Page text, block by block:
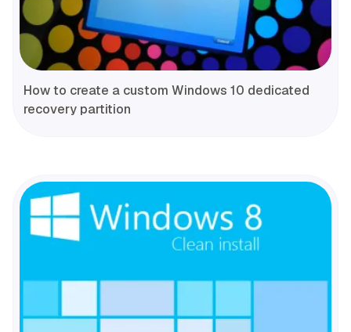
How to create a custom Windows 10 dedicated
recovery partition